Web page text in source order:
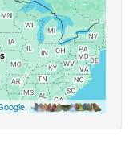
,